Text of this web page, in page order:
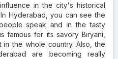
in the city's historical
Hyderabad, you can see the
speak and in the tasty
famous for its savory Biryani,
the whole country. Also, the
are becoming really